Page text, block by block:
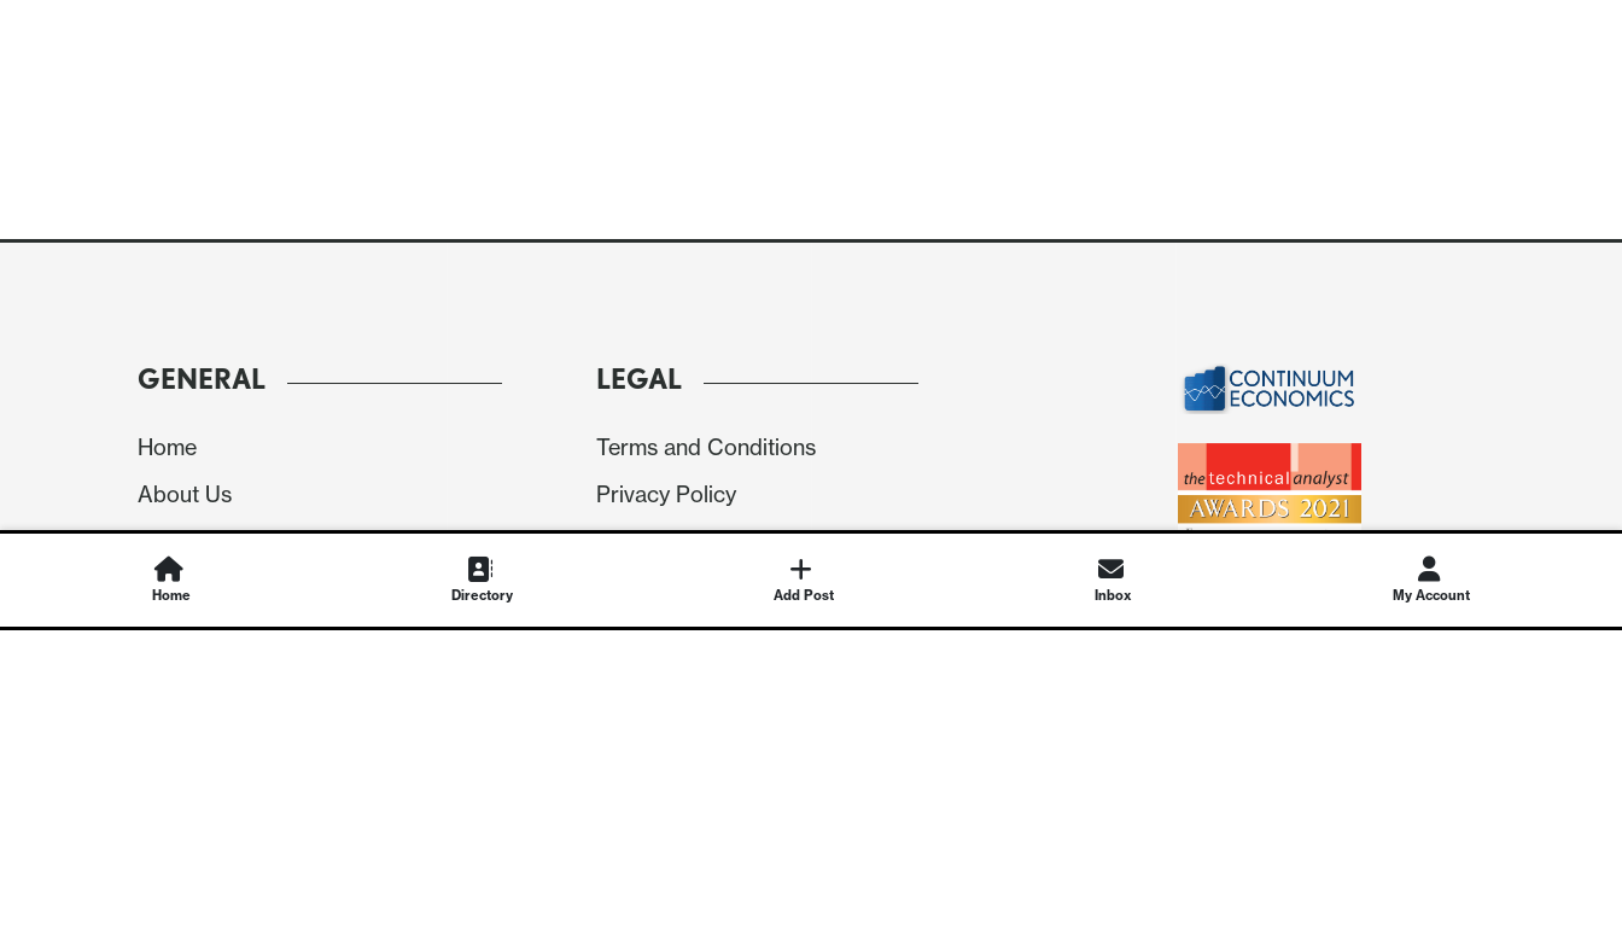
GENERAL
Home
About Us
Our Team
Careers
LEGAL
Terms and Conditions
Privacy Policy
Compliance
GET IN TOUCH
Home Directory Add Post Inbox My Account